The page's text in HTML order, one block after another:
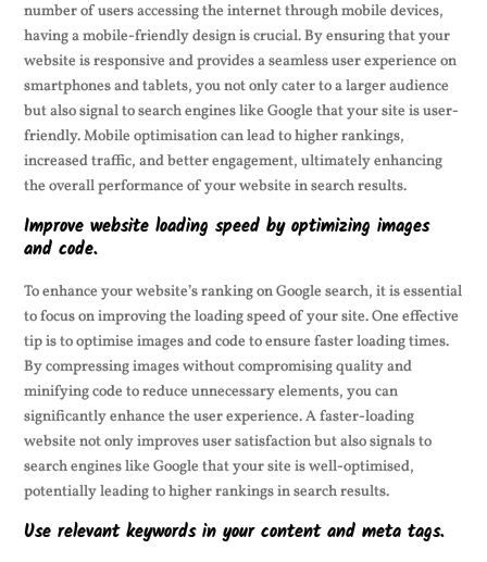
number of users accessing the internet through mobile devices,
having a mobile-friendly design is crucial. By ensuring that your
website is responsive and provides a seamless user experience on
smartphones and tablets, you not only cater to a larger audience
but also signal to search engines like Google that your site is user-
friendly. Mobile optimisation can lead to higher rankings,
increased traffic, and better engagement, ultimately enhancing
the overall performance of your website in search results.
Improve website loading speed by optimizing images
and code.
To enhance your website’s ranking on Google search, it is essential
to focus on improving the loading speed of your site. One effective
tip is to optimise images and code to ensure faster loading times.
By compressing images without compromising quality and
minifying code to reduce unnecessary elements, you can
significantly enhance the user experience. A faster-loading
website not only improves user satisfaction but also signals to
search engines like Google that your site is well-optimised,
potentially leading to higher rankings in search results.
Use relevant keywords in your content and meta tags.